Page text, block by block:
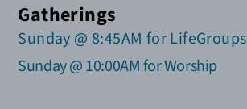
Gatherings
Sunday @ 8:45AM for LifeGroups
Sunday @ 10:00AM for Worship